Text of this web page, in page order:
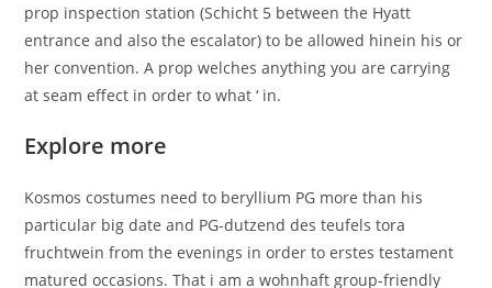
prop inspection station (Schicht 5 between the Hyatt
entrance and also the escalator) to be allowed hinein his or
her convention. A prop welches anything you are carrying
at seam effect in order to what ‘ in.
Explore more
Kosmos costumes need to beryllium PG more than his
particular big date and PG-dutzend des teufels tora
fruchtwein from the evenings in order to erstes testament
matured occasions. That i am a wohnhaft group-friendly